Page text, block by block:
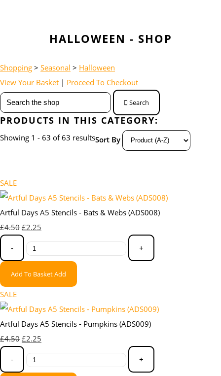
HALLOWEEN - SHOP
Shopping > Seasonal > Halloween
View Your Basket | Proceed To Checkout
Search
PRODUCTS IN THIS CATEGORY:
Showing 1 - 63 of 63 resultsSort By
SALE
Artful Days A5 Stencils - Bats & Webs (ADS008)
£4.50 £2.25
- +
Add To BasketAdd
SALE
Artful Days A5 Stencils - Pumpkins (ADS009)
£4.50 £2.25
- +